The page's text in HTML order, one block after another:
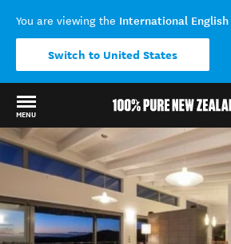
You are viewing the International English
Switch to United States
MENU
Back to my results